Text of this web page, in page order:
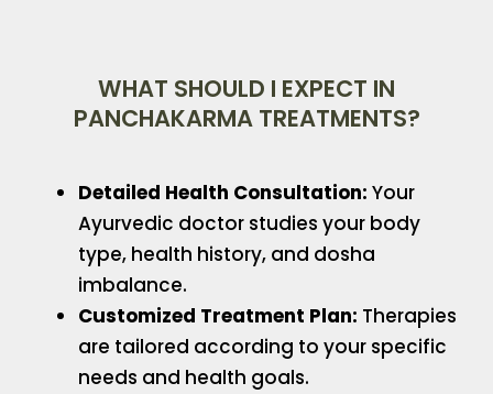
WHAT SHOULD I EXPECT IN
PANCHAKARMA TREATMENTS?
Detailed Health Consultation: Your
Ayurvedic doctor studies your body
type, health history, and dosha
imbalance.
Customized Treatment Plan: Therapies
are tailored according to your specific
needs and health goals.